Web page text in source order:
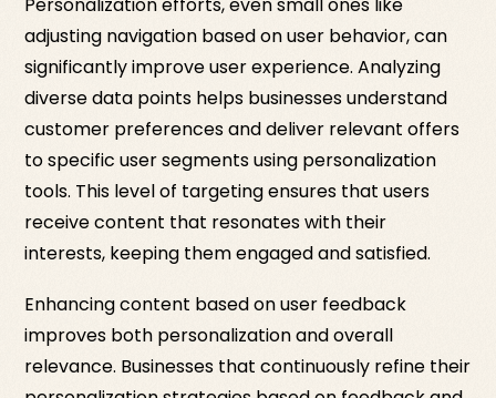
adjusting navigation based on user behavior, can
significantly improve user experience. Analyzing
diverse data points helps businesses understand
customer preferences and deliver relevant offers
to specific user segments using personalization
tools. This level of targeting ensures that users
receive content that resonates with their
interests, keeping them engaged and satisfied.
Enhancing content based on user feedback
improves both personalization and overall
relevance. Businesses that continuously refine their